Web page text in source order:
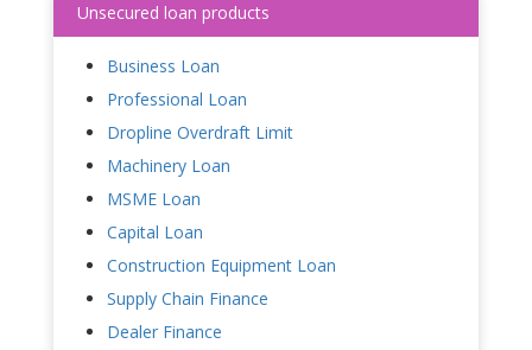
Unsecured loan products
Business Loan
Professional Loan
Dropline Overdraft Limit
Machinery Loan
MSME Loan
Capital Loan
Construction Equipment Loan
Supply Chain Finance
Dealer Finance